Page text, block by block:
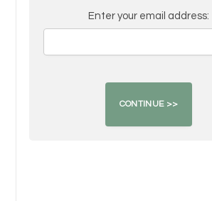
Enter your email address: